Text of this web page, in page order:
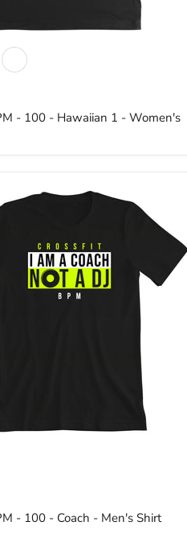
- 100 - Hawaiian 1 - Women's
- 100 - Coach - Men's Shirt